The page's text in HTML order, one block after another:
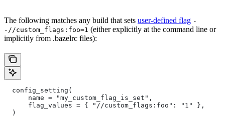
The following matches any build that sets user-defined flag -
-//custom_flags:foo=1 (either explicitly at the command line or
implicitly from .bazelrc files):
  config_setting(
      name = "my_custom_flag_is_set",
      flag_values = { "//custom_flags:foo": "1" },
  )